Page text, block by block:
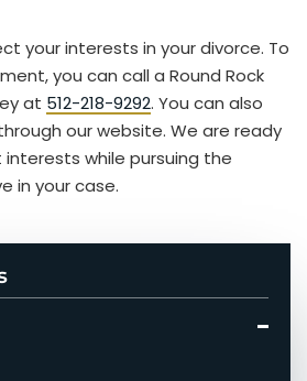
your interests in your divorce. To
you can call a Round Rock
at 512-218-9292. You can also
our website. We are ready
while pursuing the
in your case.